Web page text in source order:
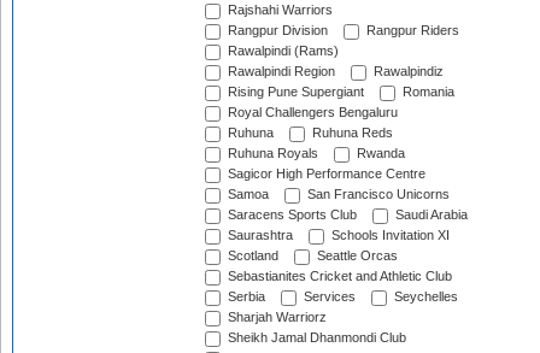
Rajshahi Warriors
Rangpur Division
Rangpur Riders
Rawalpindi (Rams)
Rawalpindi Region
Rawalpindiz
Rising Pune Supergiant
Romania
Royal Challengers Bengaluru
Ruhuna
Ruhuna Reds
Ruhuna Royals
Rwanda
Sagicor High Performance Centre
Samoa
San Francisco Unicorns
Saracens Sports Club
Saudi Arabia
Saurashtra
Schools Invitation XI
Scotland
Seattle Orcas
Sebastianites Cricket and Athletic Club
Serbia
Services
Seychelles
Sharjah Warriorz
Sheikh Jamal Dhanmondi Club